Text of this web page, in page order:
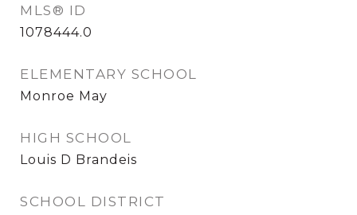
MLS® ID
1078444.0
ELEMENTARY SCHOOL
Monroe May
HIGH SCHOOL
Louis D Brandeis
SCHOOL DISTRICT